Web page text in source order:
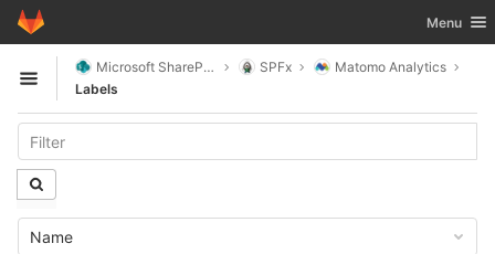
Skip to content
GitLab Toggle
Menu
Open sidebar
Microsoft SharePoint SPFx
Matomo Analytics
Labels
Name